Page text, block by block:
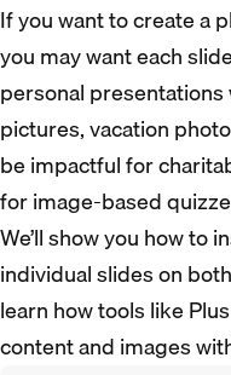
If you want to create a
you may want each
personal
pictures, vacation
be impactful for
for image-based
We’ll show you how to
individual slides on
learn how tools like
content and images